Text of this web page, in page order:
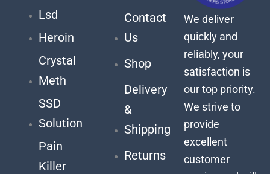
Lsd
Heroin
Crystal
Meth
SSD
Solution
Pain
Killer
Contact
Us
Shop
Delivery
&
Shipping
Returns
We deliver
quickly and
reliably, your
satisfaction is
our top priority.
We strive to
provide
excellent
customer